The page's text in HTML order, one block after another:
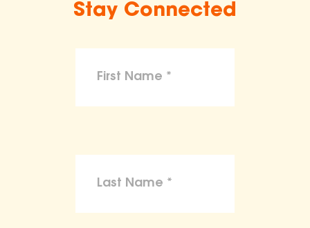
Stay Connected